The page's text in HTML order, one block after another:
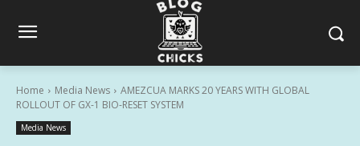
Home Media News
AMEZCUA MARKS 20 YEARS WITH GLOBAL
ROLLOUT OF GX-1 BIO-RESET SYSTEM
Media News